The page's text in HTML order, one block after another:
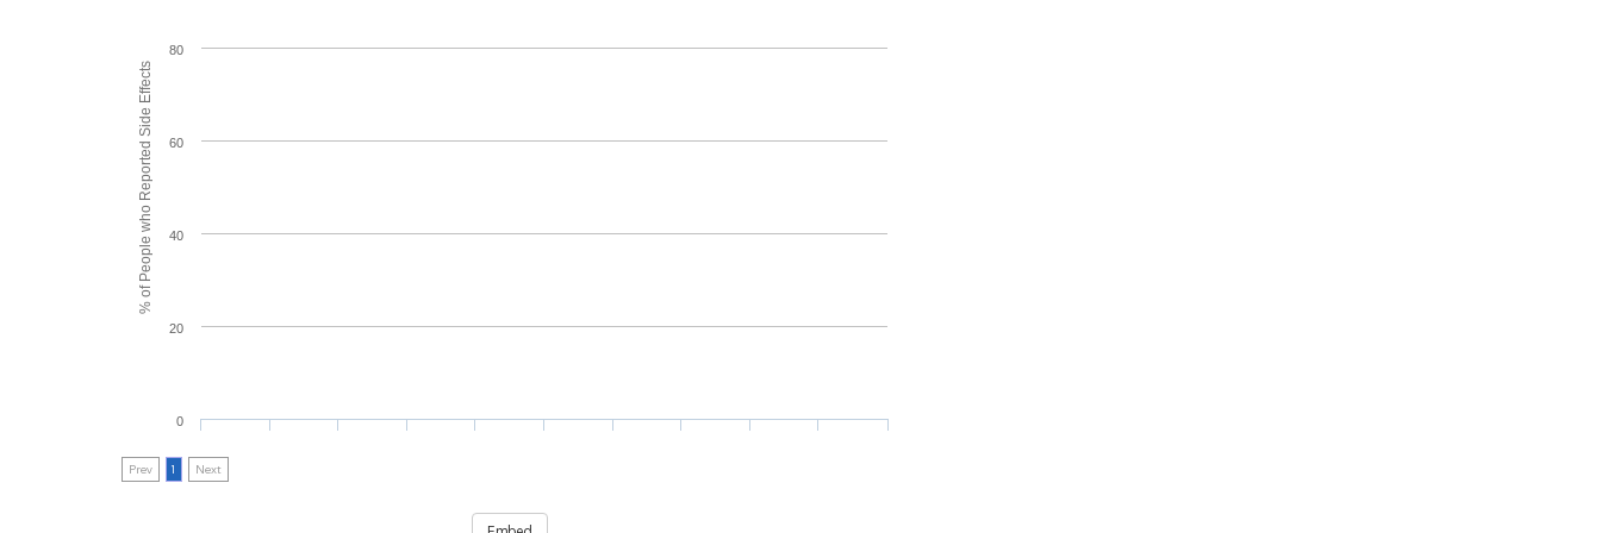
% of People who Reported Side Effects
0
20
40
60
80
Prev 1 Next